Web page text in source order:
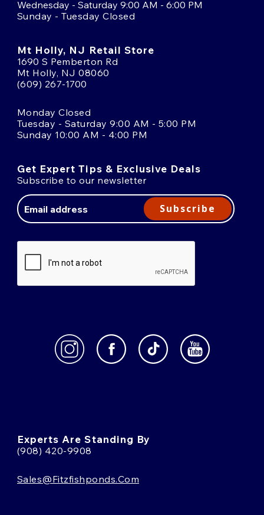
Wednesday - Saturday 9:00 AM - 6:00 PM
Sunday - Tuesday Closed
Mt Holly, NJ Retail Store
1690 S Pemberton Rd
Mt Holly, NJ 08060
(609) 267-1700
Monday Closed
Tuesday - Saturday 9:00 AM - 5:00 PM
Sunday 10:00 AM - 4:00 PM
Get Expert Tips & Exclusive Deals
Subscribe to our newsletter
Address
Subscribe
Experts Are Standing By
(908) 420-9908
Sales@fitzfishponds.com